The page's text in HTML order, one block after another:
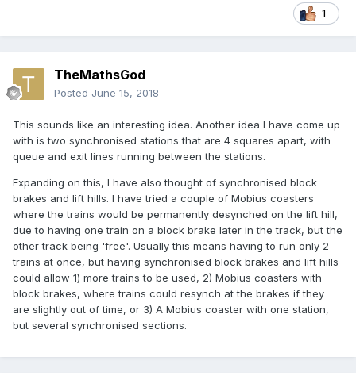
1
TheMathsGod
Posted June 15, 2018
This sounds like an interesting idea. Another idea I have come up
with is two synchronised stations that are 4 squares apart, with
queue and exit lines running between the stations.
Expanding on this, I have also thought of synchronised block
brakes and lift hills. I have tried a couple of Mobius coasters
where the trains would be permanently desynched on the lift hill,
due to having one train on a block brake later in the track, but the
other track being 'free'. Usually this means having to run only 2
trains at once, but having synchronised block brakes and lift hills
could allow 1) more trains to be used, 2) Mobius coasters with
block brakes, where trains could resynch at the brakes if they
are slightly out of time, or 3) A Mobius coaster with one station,
but several synchronised sections.